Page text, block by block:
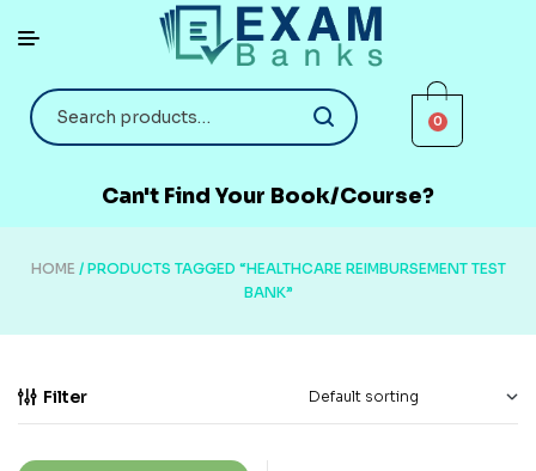
0
Can't Find Your Book/Course?
HOME / PRODUCTS TAGGED “HEALTHCARE REIMBURSEMENT TEST
BANK”
Filter